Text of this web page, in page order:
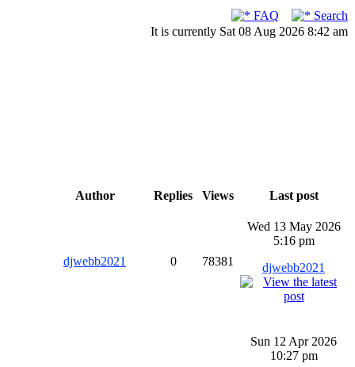
FAQ
Search
It is currently Sat 08 Aug 2026 8:42 am
Author Replies Views Last post
djwebb2021 0 78381
Wed 13 May 2026
5:16 pm
djwebb2021
Sun 12 Apr 2026
10:27 pm